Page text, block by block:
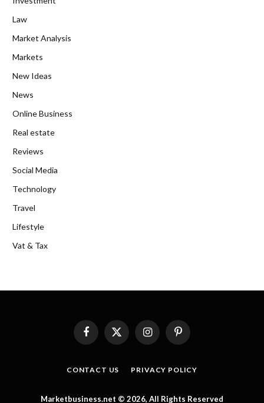
Law
Market Analysis
Markets
New Ideas
News
Online Business
Real estate
Reviews
Social Media
Technology
Travel
Lifestyle
Vat & Tax
FacebookX
(Twitter)
InstagramPinterest
CONTACT US PRIVACY POLICY
Marketbusiness.net © 2026, All Rights Reserved